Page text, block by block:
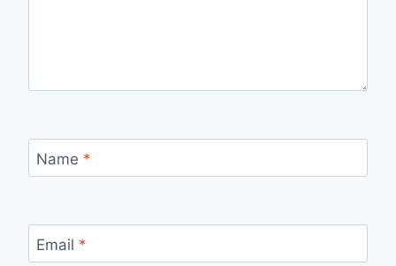
Name *
Email *